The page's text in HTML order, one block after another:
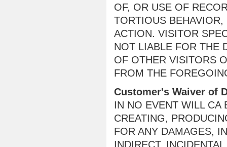
OF, OR USE OF
TORTIOUS
ACTION. VISITOR
NOT LIABLE FOR THE
OF OTHER VISITORS
FROM THE
Customer's Waiver of
IN NO EVENT WILL CA
CREATING,
FOR ANY DAMAGES,
INDIRECT,